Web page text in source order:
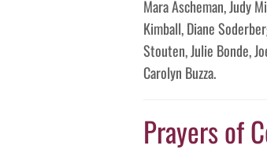
Mara Ascheman, Judy
Kimball, Diane
Stouten, Julie Bonde,
Carolyn Buzza.
Prayers of